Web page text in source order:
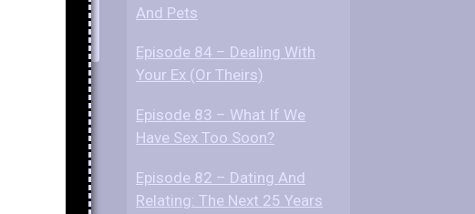
And Pets
Episode 84 – Dealing With
Your Ex (Or Theirs)
Episode 83 – What If We
Have Sex Too Soon?
Episode 82 – Dating And
Relating: The Next 25 Years